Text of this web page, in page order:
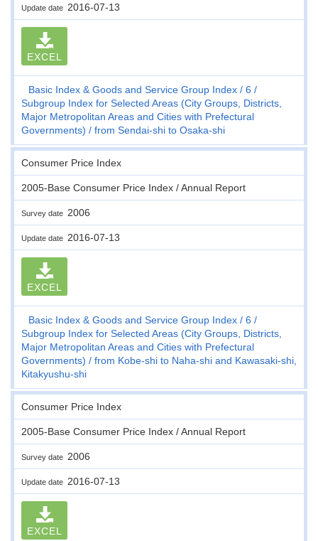
Update date 2016-07-13
EXCEL
Basic Index & Goods and Service Group Index
6
Subgroup Index for Selected Areas (City Groups, Districts,
Major Metropolitan Areas and Cities with Prefectural
Governments)
from Sendai-shi to Osaka-shi
Consumer Price Index
2005-Base Consumer Price Index / Annual Report
Survey date 2006
Update date 2016-07-13
EXCEL
Basic Index & Goods and Service Group Index
6
Subgroup Index for Selected Areas (City Groups, Districts,
Major Metropolitan Areas and Cities with Prefectural
Governments)
from Kobe-shi to Naha-shi and Kawasaki-shi,
Kitakyushu-shi
Consumer Price Index
2005-Base Consumer Price Index / Annual Report
Survey date 2006
Update date 2016-07-13
EXCEL